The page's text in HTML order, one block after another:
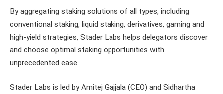
By aggregating staking solutions of all types, including
conventional staking, liquid staking, derivatives, gaming and
high-yield strategies, Stader Labs helps delegators discover
and choose optimal staking opportunities with
unprecedented ease.
Stader Labs is led by Amitej Gajjala (CEO) and Sidhartha